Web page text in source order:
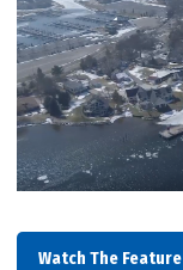
Watch The Feature